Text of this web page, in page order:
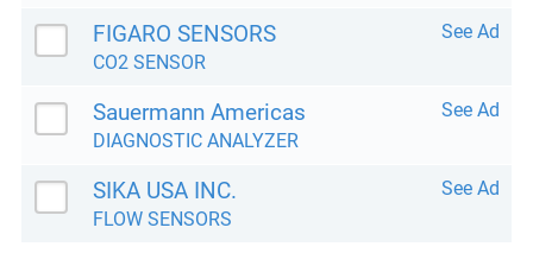
FIGARO SENSORS
CO2 SENSOR
See Ad
Sauermann Americas
DIAGNOSTIC ANALYZER
See Ad
SIKA USA INC.
FLOW SENSORS
See Ad